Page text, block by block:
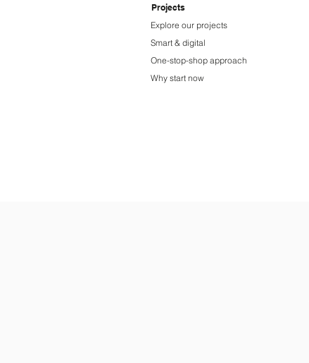
Projects
Explore our projects
Smart & digital
One-stop-shop approach
Why start now